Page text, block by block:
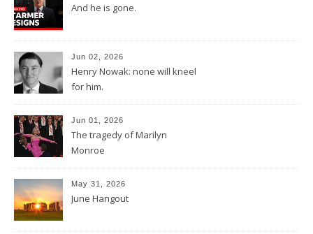
And he is gone.
Jun 02, 2026
Henry Nowak: none will kneel
for him.
Jun 01, 2026
The tragedy of Marilyn
Monroe
May 31, 2026
June Hangout